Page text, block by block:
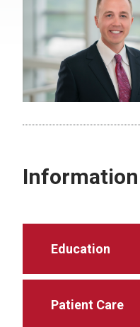
Information
Education
Patient Care